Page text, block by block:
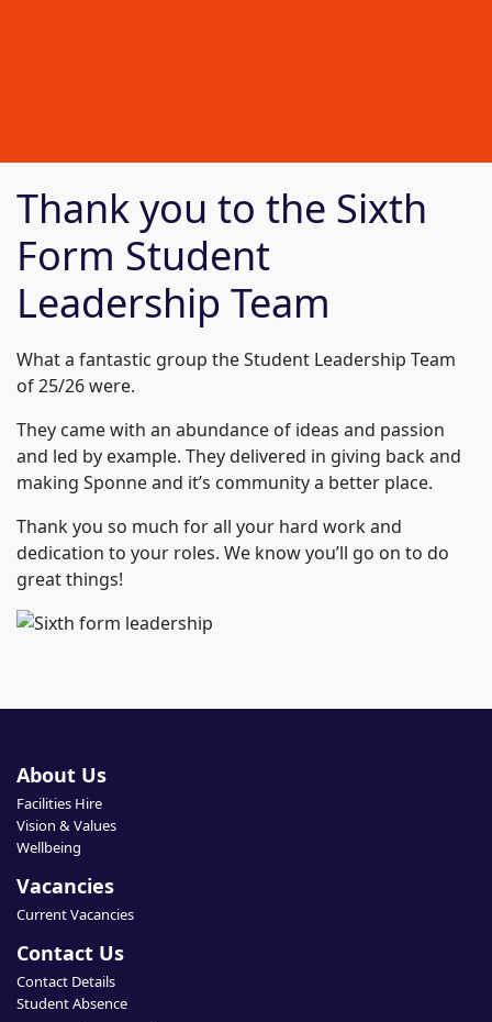
Thank you to the Sixth
Form Student
Leadership Team
What a fantastic group the Student Leadership Team
of 25/26 were.
They came with an abundance of ideas and passion
and led by example. They delivered in giving back and
making Sponne and it’s community a better place.
Thank you so much for all your hard work and
dedication to your roles. We know you’ll go on to do
great things!
About Us
Facilities Hire
Vision & Values
Wellbeing
Vacancies
Current Vacancies
Contact Us
Contact Details
Student Absence